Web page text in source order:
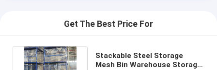
Get The Best Price For
Stackable Steel Storage
Mesh Bin Warehouse Storage